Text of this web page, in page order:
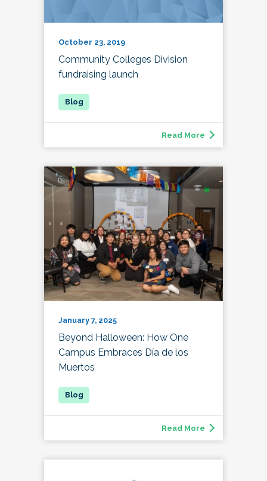
October 23, 2019
Community Colleges Division
fundraising launch
Read More
January 7, 2025
Beyond Halloween: How One
Campus Embraces Día de los
Muertos
Read More